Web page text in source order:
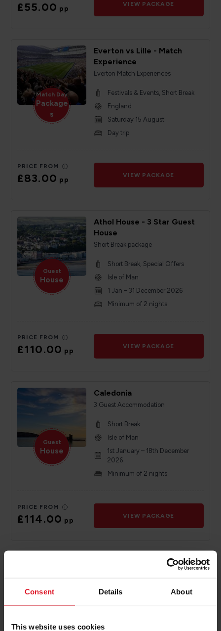
Consent Details About
This website uses cookies
£55.00pp
VIEW PACKAGE
Match Day
Package
s
Everton vs Lille - Match
Experience
Everton Match Experiences
Festivals & Events, Short Break
England
Saturday 15 August
Day trip
PRICE FROM
£83.00pp
VIEW PACKAGE
Guest
House
Athol House - 3 Star Guest
House
Short Break package
Short Break, Special Offers
Isle of Man
1 Jan – 31 December 2026
Minimum of 2 nights
PRICE FROM
£110.00pp
VIEW PACKAGE
Guest
House
Caledonia
3 Guest Accommodation
Short Break
Isle of Man
1st January – 18th December
2026
Minimum of 2 nights
PRICE FROM
£114.00pp
VIEW PACKAGE
Short Break